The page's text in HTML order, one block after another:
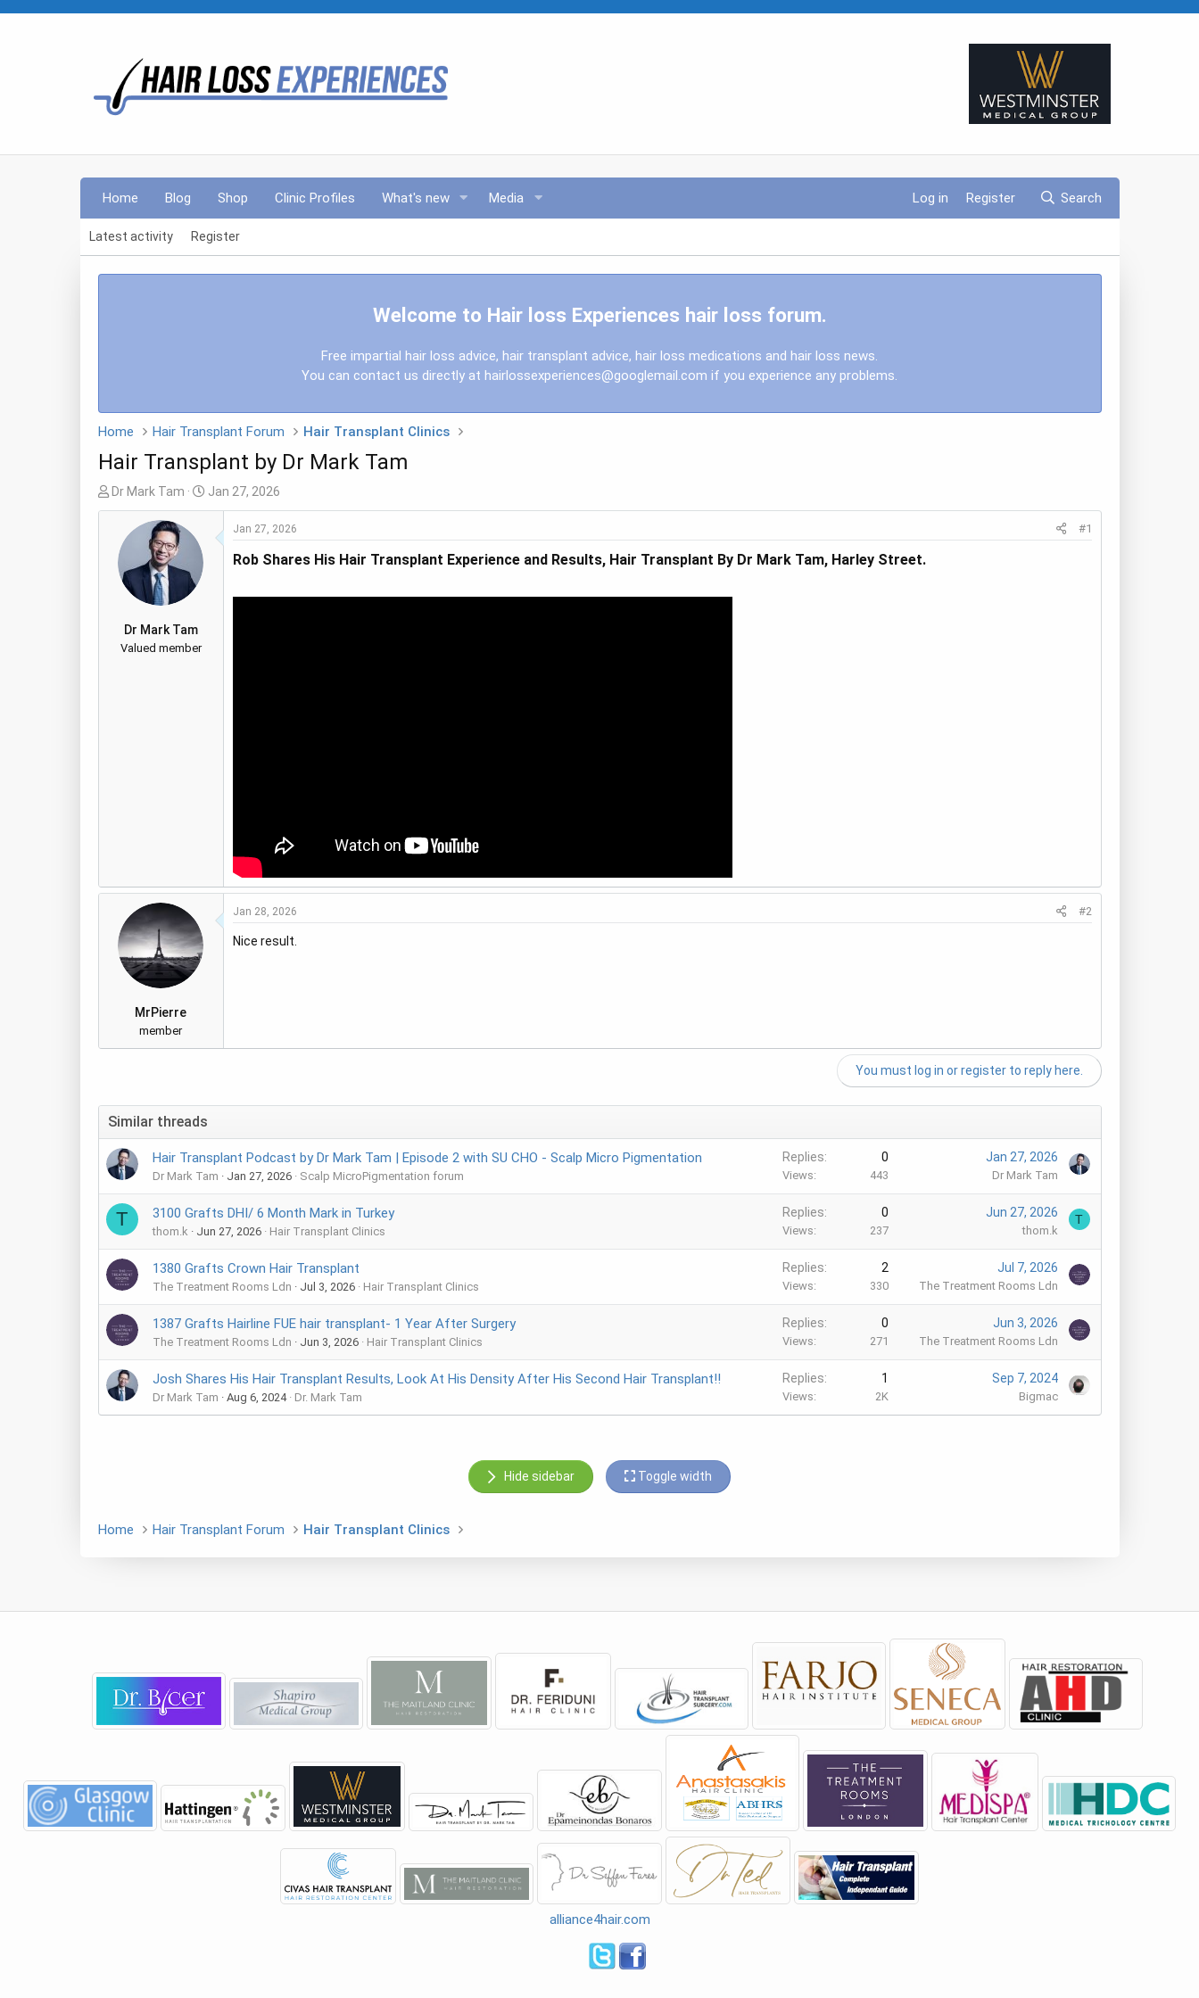
Home Blog Shop Clinic Profiles What's new Media Log in Register Search
Latest activity Register
Welcome to Hair loss Experiences hair loss forum.
Free impartial hair loss advice, hair transplant advice, hair loss medications and hair loss news.
You can contact us directly at hairlossexperiences@googlemail.com if you experience any problems.
Home Hair Transplant Forum Hair Transplant Clinics
Hair Transplant by Dr Mark Tam
T
h
Dr Mark Tam
S
t
Jan 27, 2026
Dr Mark Tam
Valued member
Jan 27, 2026 #1
Rob Shares His Hair Transplant Experience and Results, Hair Transplant By Dr Mark Tam, Harley Street.​
MrPierre
member
Jan 28, 2026 #2
Nice result.
You must log in or register to reply here.
Similar threads
Hair Transplant Podcast by Dr Mark Tam | Episode 2 with SU CHO - Scalp Micro Pigmentation
Dr Mark Tam Jan 27, 2026 Scalp MicroPigmentation forum
Replies 0
Views 443
Jan 27, 2026
Dr Mark Tam
T 3100 Grafts DHI/ 6 Month Mark in Turkey
thom.k Jun 27, 2026 Hair Transplant Clinics
Replies 0
Views 237
Jun 27, 2026
thom.k
T
1380 Grafts Crown Hair Transplant
The Treatment Rooms Ldn Jul 3, 2026 Hair Transplant Clinics
Replies 2
Views 330
Jul 7, 2026
The Treatment Rooms Ldn
1387 Grafts Hairline FUE hair transplant- 1 Year After Surgery
The Treatment Rooms Ldn Jun 3, 2026 Hair Transplant Clinics
Replies 0
Views 271
Jun 3, 2026
The Treatment Rooms Ldn
Josh Shares His Hair Transplant Results, Look At His Density After His Second Hair Transplant!!
Dr Mark Tam Aug 6, 2024 Dr. Mark Tam
Replies 1
Views 2K
Sep 7, 2024
Bigmac
Hide sidebar Toggle width
Home Hair Transplant Forum Hair Transplant Clinics
alliance4hair.com